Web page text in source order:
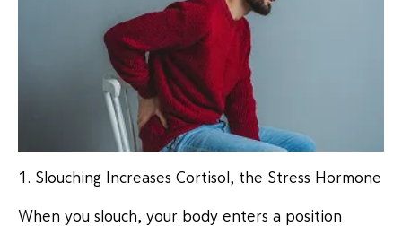
1. Slouching Increases Cortisol, the Stress Hormone
When you slouch, your body enters a position